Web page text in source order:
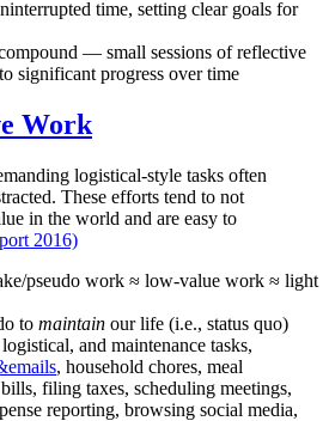
time, setting clear goals for
— small sessions of reflective
significant progress over time
Work
logistical-style tasks often
These efforts tend to not
in the world and are easy to
2016)
pseudo work ≈ low-value work ≈ light
to maintain our life (i.e., status quo)
and maintenance tasks,
, household chores, meal
filing taxes, scheduling meetings,
reporting, browsing social media,